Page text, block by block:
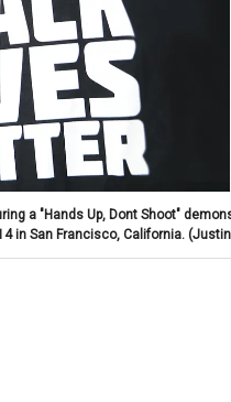
a "Hands Up, Dont Shoot"
in San Francisco, California.